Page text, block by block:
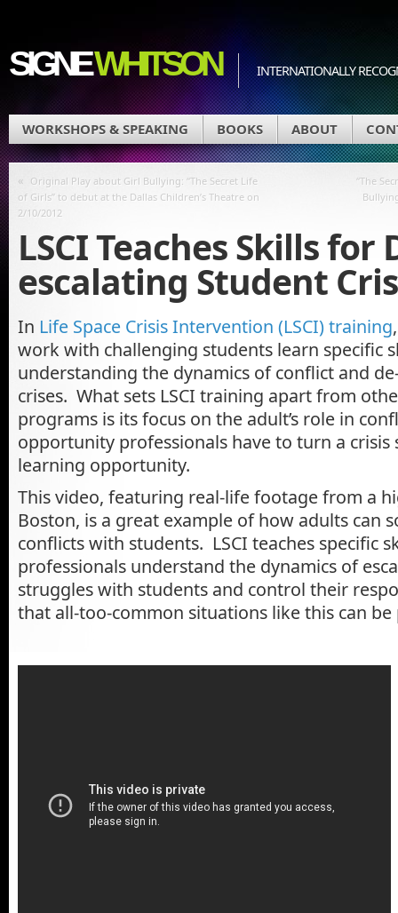
SIGNEWHITSON INTERNATIONALLY
WORKSHOPS & SPEAKING BOOKS ABOUT
« Original Play about Girl Bullying: “The Secret Life
of Girls” to debut at the Dallas Children’s Theatre on
2/10/2012
“The
LSCI Teaches Skills for
escalating Student
In Life Space Crisis Intervention (LSCI) training
work with challenging students learn specific
understanding the dynamics of conflict and
crises. What sets LSCI training apart from
programs is its focus on the adult’s role in
opportunity professionals have to turn a
learning opportunity.
This video, featuring real-life footage from a
Boston, is a great example of how adults can
conflicts with students. LSCI teaches specific
professionals understand the dynamics of
struggles with students and control their
that all-too-common situations like this can be